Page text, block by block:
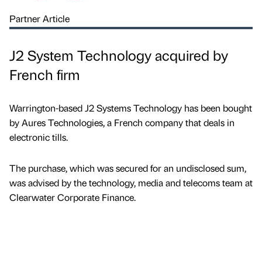
Partner Article
J2 System Technology acquired by
French firm
Warrington-based J2 Systems Technology has been bought
by Aures Technologies, a French company that deals in
electronic tills.
The purchase, which was secured for an undisclosed sum,
was advised by the technology, media and telecoms team at
Clearwater Corporate Finance.